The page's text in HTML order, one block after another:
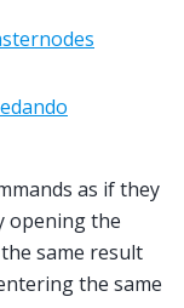
as if they
opening the
same result
the same